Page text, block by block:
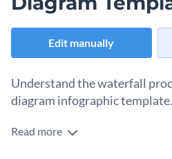
Edit manually
Understand the waterfall
diagram infographic template.
This template defines the
Read more